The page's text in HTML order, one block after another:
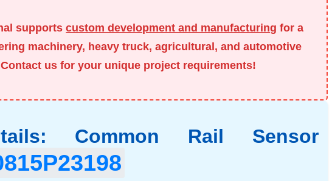
supportscustom development and manufacturing for a
machinery, heavy truck, agricultural, and automotive
us for your unique project requirements!
Common Rail Sensor